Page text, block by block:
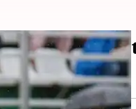
Bogdan to